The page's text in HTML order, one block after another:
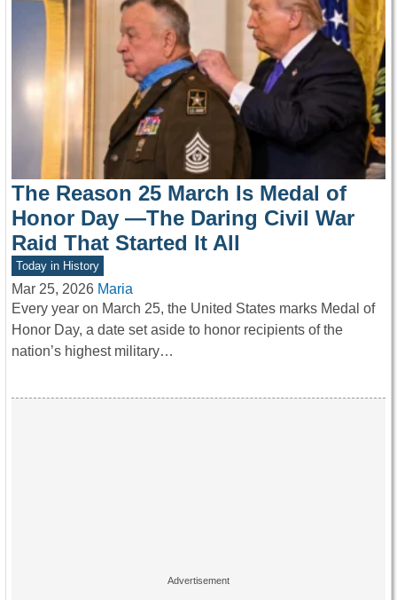
The Reason 25 March Is Medal of
Honor Day —The Daring Civil War
Raid That Started It All
Today in History
Mar 25, 2026 Maria
Every year on March 25, the United States marks Medal of
Honor Day, a date set aside to honor recipients of the
nation’s highest military…